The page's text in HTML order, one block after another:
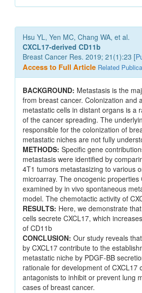
Hsu YL, Yen MC, Chang WA, et al.
CXCL17-derived CD11b
Breast Cancer Res. 2019; 21(1):23 [
Access to Full Article Related
BACKGROUND: Metastasis is the
from breast cancer. Colonization and
metastatic cells in distant organs is a
of the cancer spreading. The
responsible for the colonization of
metastatic niches are not fully
METHODS: Specific gene
metastasis were identified by
4T1 tumors metastasizing to various
microarray. The oncogenic properties
examined by in vivo spontaneous
model. The chemotactic activity of
RESULTS: Here, we demonstrate
cells secrete CXCL17, which
of CD11b
CONCLUSION: Our study reveals
by CXCL17 contribute to the
metastatic niche by PDGF-BB
rationale for development of CXCL17
antagonists to inhibit or prevent lung
cases of breast cancer.